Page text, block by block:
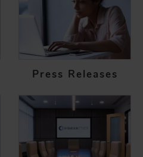
Press Releases